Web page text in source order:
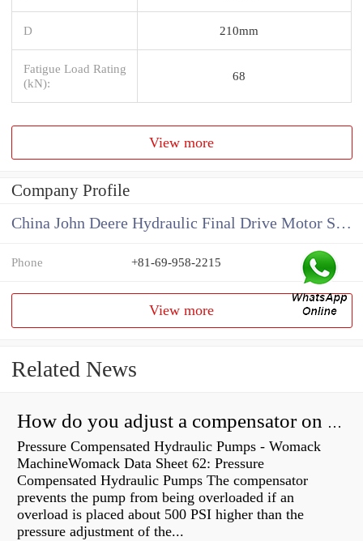
D 210mm
Fatigue Load Rating
(kN):
68
View more
Company Profile
China John Deere Hydraulic Final Drive Motor Supplier
Phone +81-69-958-2215
View more
Related News
How do you adjust a compensator on a hydraulic pump?
Pressure Compensated Hydraulic Pumps - Womack
MachineWomack Data Sheet 62: Pressure
Compensated Hydraulic Pumps The compensator
prevents the pump from being overloaded if an
overload is placed about 500 PSI higher than the
pressure adjustment of the...